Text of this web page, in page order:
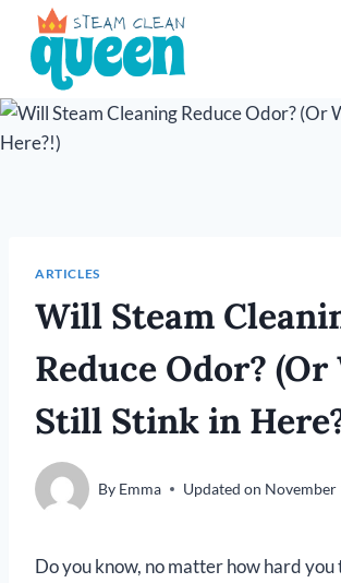
content
ARTICLES
Will Steam
Reduce Odor?
Still Stink in
By Emma Updated on November
Do you know, no matter how hard you